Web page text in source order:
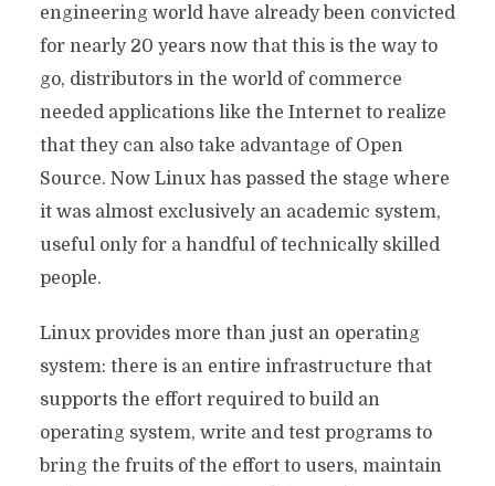
engineering world have already been convicted
for nearly 20 years now that this is the way to
go, distributors in the world of commerce
needed applications like the Internet to realize
that they can also take advantage of Open
Source. Now Linux has passed the stage where
it was almost exclusively an academic system,
useful only for a handful of technically skilled
people.
Linux provides more than just an operating
system: there is an entire infrastructure that
supports the effort required to build an
operating system, write and test programs to
bring the fruits of the effort to users, maintain